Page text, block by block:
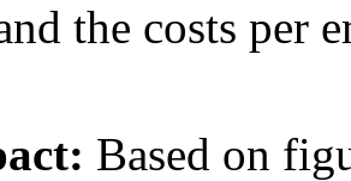
the costs per
Based on